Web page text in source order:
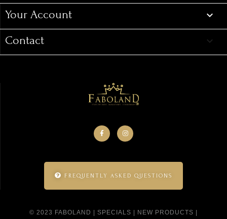
Your Account 
Contact keyboard_arrow_down
FREQUENTLY ASKED QUESTIONS
© 2023 FABOLAND | SPECIALS NEW PRODUCTS